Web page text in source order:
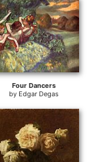
Four Dancers
by Edgar Degas